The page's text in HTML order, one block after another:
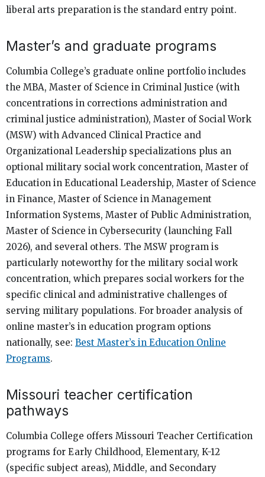
liberal arts preparation is the standard entry point.
Master’s and graduate programs
Columbia College’s graduate online portfolio includes
the MBA, Master of Science in Criminal Justice (with
concentrations in corrections administration and
criminal justice administration), Master of Social Work
(MSW) with Advanced Clinical Practice and
Organizational Leadership specializations plus an
optional military social work concentration, Master of
Education in Educational Leadership, Master of Science
in Finance, Master of Science in Management
Information Systems, Master of Public Administration,
Master of Science in Cybersecurity (launching Fall
2026), and several others. The MSW program is
particularly noteworthy for the military social work
concentration, which prepares social workers for the
specific clinical and administrative challenges of
serving military populations. For broader analysis of
online master’s in education program options
nationally, see: Best Master’s in Education Online
Programs.
Missouri teacher certification
pathways
Columbia College offers Missouri Teacher Certification
programs for Early Childhood, Elementary, K-12
(specific subject areas), Middle, and Secondary